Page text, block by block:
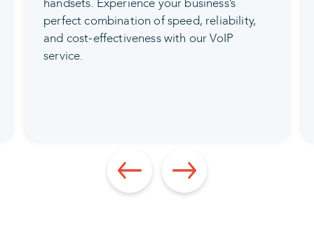
experts will flawlessly install your video
conferencing solution, providing
comprehensive training on its usage, and
ensuring ongoing maintenance and